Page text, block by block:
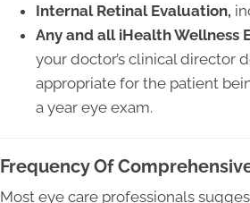
Internal Retinal Evaluation,
Any and all iHealth Wellness
your doctor’s clinical director
appropriate for the patient
a year eye exam.
Frequency Of
Most eye care professionals